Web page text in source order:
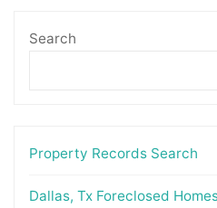
Search
Property Records Search
Dallas, Tx Foreclosed